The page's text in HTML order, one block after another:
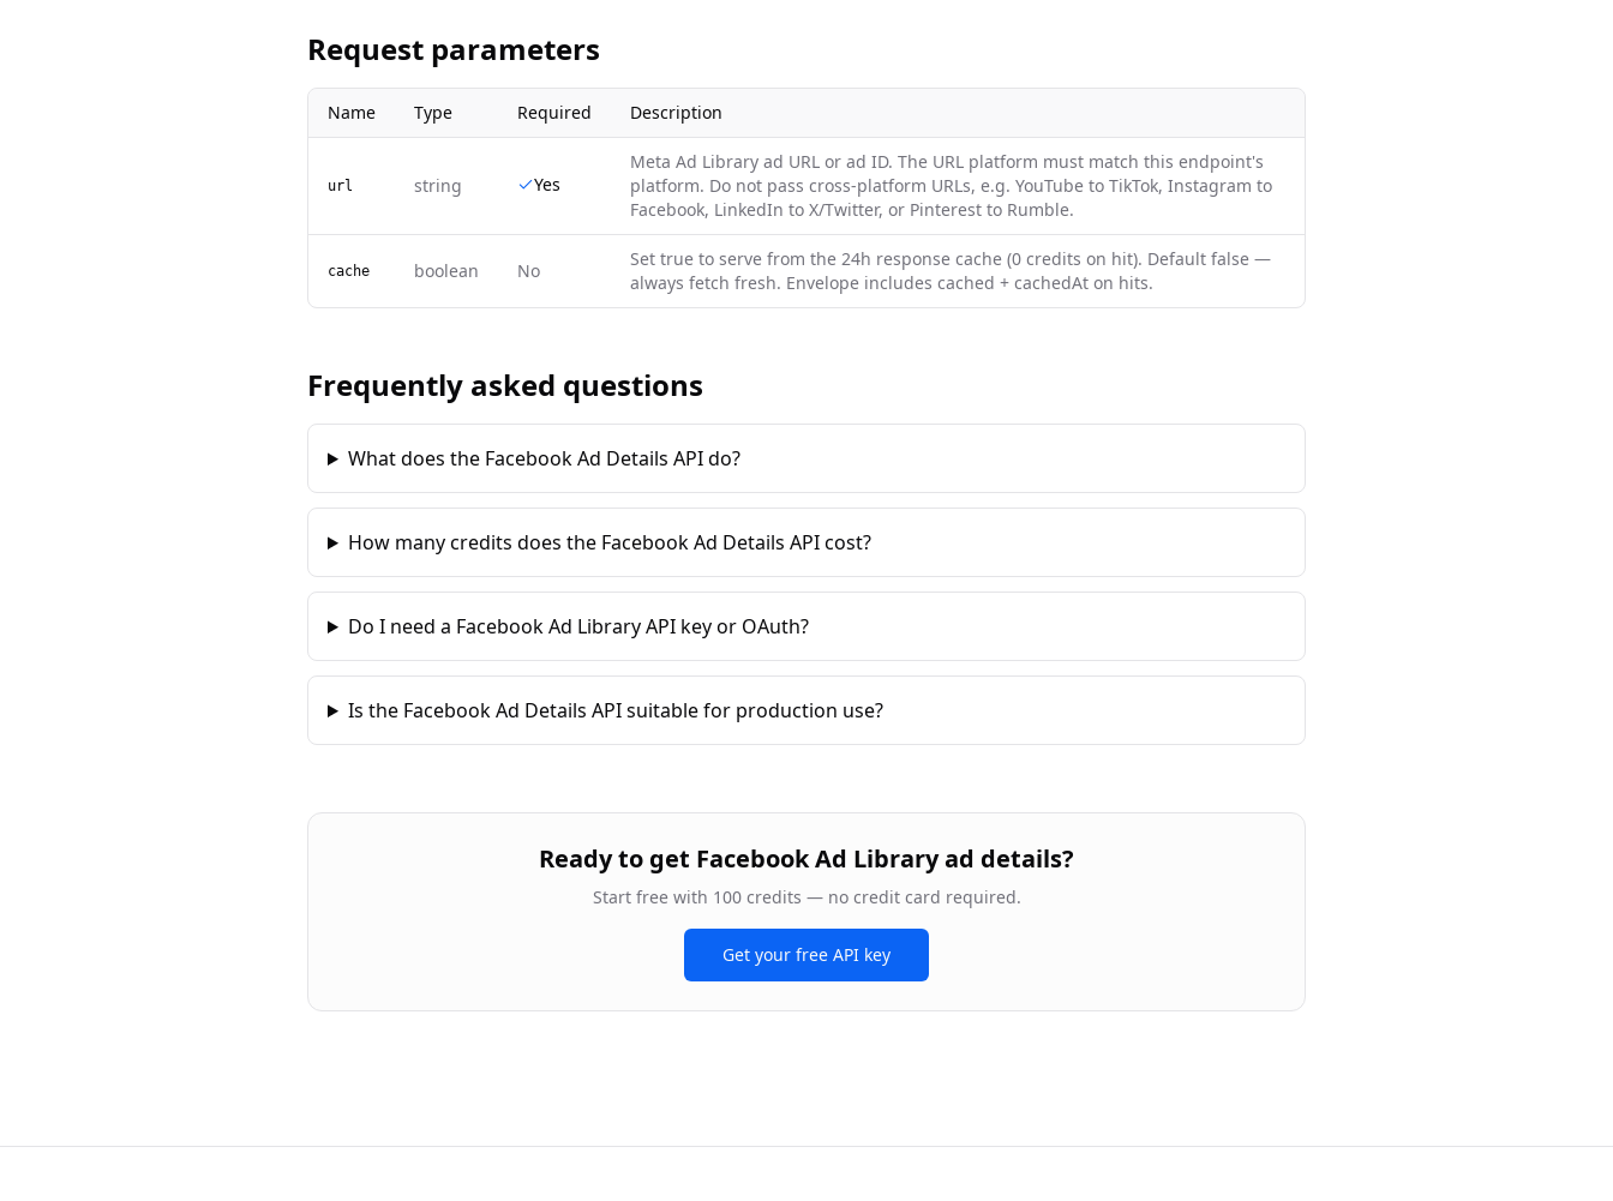
Request parameters
Name Type Required Description
url string Yes
Meta Ad Library ad URL or ad ID. The URL platform must match this endpoint's
platform. Do not pass cross-platform URLs, e.g. YouTube to TikTok, Instagram to
Facebook, LinkedIn to X/Twitter, or Pinterest to Rumble.
cache boolean No
Set true to serve from the 24h response cache (0 credits on hit). Default false —
always fetch fresh. Envelope includes cached + cachedAt on hits.
Frequently asked questions
What does the Facebook Ad Details API do?
How many credits does the Facebook Ad Details API cost?
Do I need a Facebook Ad Library API key or OAuth?
Is the Facebook Ad Details API suitable for production use?
Ready to get Facebook Ad Library ad details?
Start free with 100 credits — no credit card required.
Get your free API key